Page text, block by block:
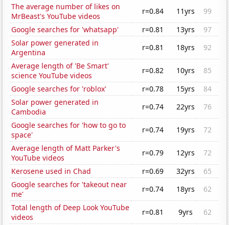
The average number of likes on
MrBeast's YouTube videos
r=0.84 11yrs
99
Google searches for 'whatsapp'
r=0.81 13yrs
97
Solar power generated in
Argentina
r=0.81 18yrs
92
Average length of 'Be Smart'
science YouTube videos
r=0.82 10yrs
85
Google searches for 'roblox'
r=0.78 15yrs
84
Solar power generated in
Cambodia
r=0.74 22yrs
76
Google searches for 'how to go to
space'
r=0.74 19yrs
72
Average length of Matt Parker's
YouTube videos
r=0.79 12yrs
72
Kerosene used in Chad
r=0.69 32yrs
65
Google searches for 'takeout near
me'
r=0.74 18yrs
62
Total length of Deep Look YouTube
videos
r=0.81 9yrs
62